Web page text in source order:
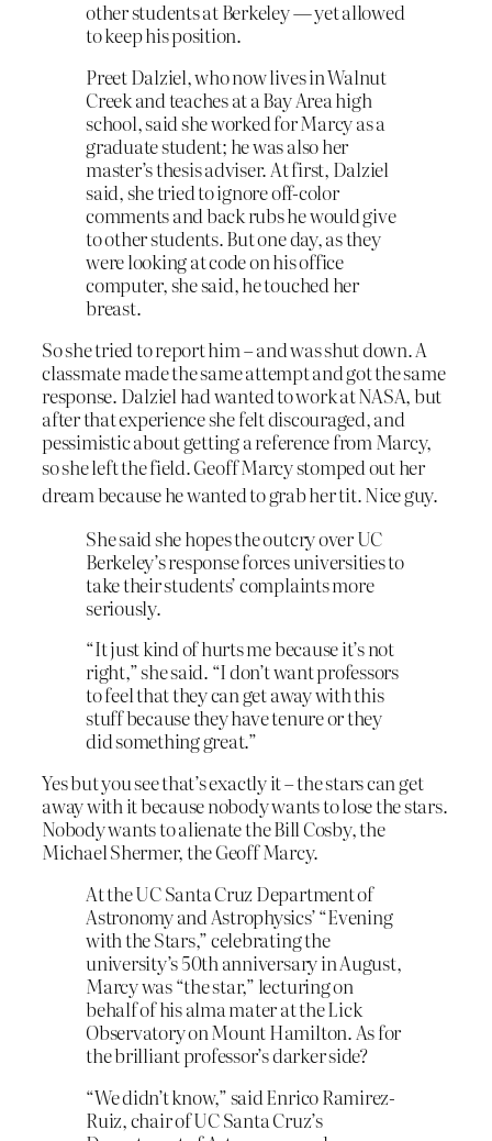
other students at Berkeley — yet allowed
to keep his position.
Preet Dalziel, who now lives in Walnut
Creek and teaches at a Bay Area high
school, said she worked for Marcy as a
graduate student; he was also her
master’s thesis adviser. At first, Dalziel
said, she tried to ignore off-color
comments and back rubs he would give
to other students. But one day, as they
were looking at code on his office
computer, she said, he touched her
breast.
So she tried to report him – and was shut down. A
classmate made the same attempt and got the same
response. Dalziel had wanted to work at NASA, but
after that experience she felt discouraged, and
pessimistic about getting a reference from Marcy,
so sheleft the field. Geoff Marcy stomped out her
dream because he wanted to grab her tit. Nice guy.
She said she hopes the outcry over UC
Berkeley’s response forces universities to
take their students’ complaints more
seriously.
“It just kind of hurts me because it’s not
right,” she said. “I don’t want professors
to feel that they can get away with this
stuff because they have tenure or they
did something great.”
Yes but you see that’s exactly it – the stars can get
away with it because nobody wants to lose the stars.
Nobody wants to alienate the Bill Cosby, the
Michael Shermer, the Geoff Marcy.
At the UC Santa Cruz Department of
Astronomy and Astrophysics’ “Evening
with the Stars,” celebrating the
university’s 50th anniversary in August,
Marcy was “the star,” lecturing on
behalf of his alma mater at the Lick
Observatory on Mount Hamilton. As for
the brilliant professor’s darker side?
“We didn’t know,” said Enrico Ramirez-
Ruiz, chair of UC Santa Cruz’s